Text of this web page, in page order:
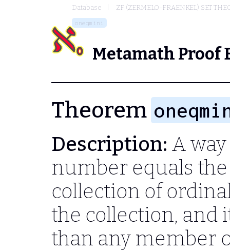
Database ZF (ZERMELO-FRAENKEL) SET
oneqmini
Metamath Proof
Theorem
Description: A
number equals
collection of
the collection, and
than any member